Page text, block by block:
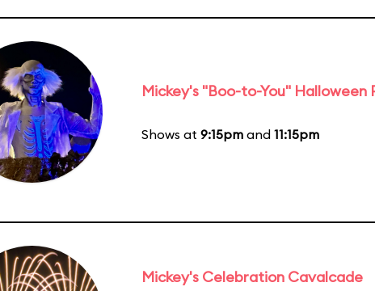
Mickey's "Boo-to-You" Halloween
Shows at 9:15pm and 11:15pm
Mickey's Celebration Cavalcade